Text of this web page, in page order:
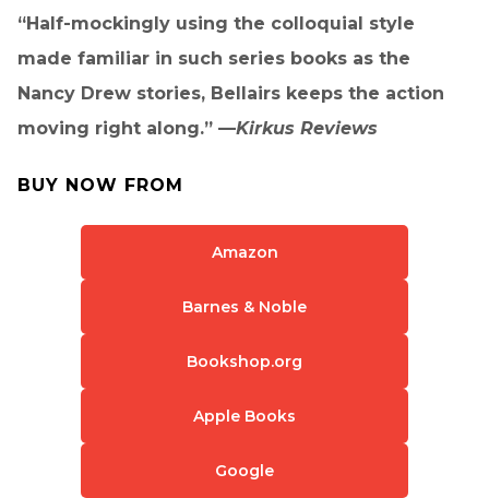
“Half-mockingly using the colloquial style
made familiar in such series books as the
Nancy Drew stories, Bellairs keeps the action
moving right along.” —Kirkus Reviews
BUY NOW FROM
Amazon
Barnes & Noble
Bookshop.org
Apple Books
Google